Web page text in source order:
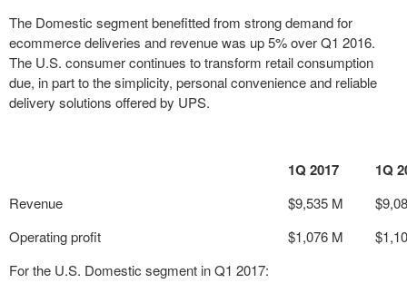
The Domestic segment benefitted from strong demand for
ecommerce deliveries and revenue was up 5% over Q1 2016.
The U.S. consumer continues to transform retail consumption
due, in part to the simplicity, personal convenience and reliable
delivery solutions offered by UPS.
1Q 2017 1Q
Revenue $9,535 M
Operating profit
$1,076 M
For the U.S. Domestic segment in Q1 2017: